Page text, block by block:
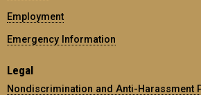
Employment
Emergency Information
Legal
Nondiscrimination and Anti-Harassment